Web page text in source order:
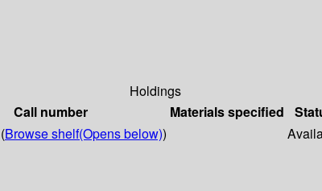
Holdings
Call number Materials specified
Browse shelf(Opens below))